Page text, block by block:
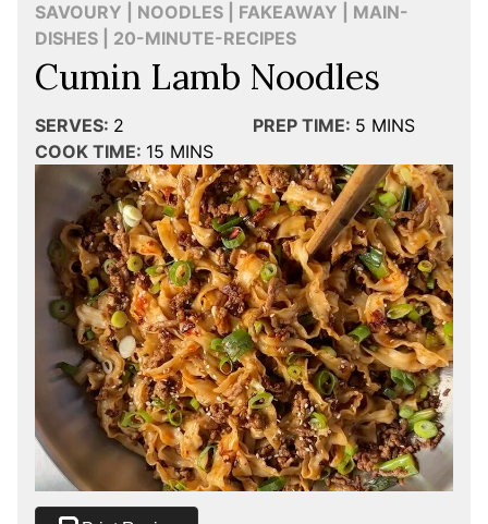
SAVOURY | NOODLES | FAKEAWAY | MAIN-
DISHES | 20-MINUTE-RECIPES
Cumin Lamb Noodles
SERVES: 2 PREP TIME: 5 MINS
COOK TIME: 15 MINS